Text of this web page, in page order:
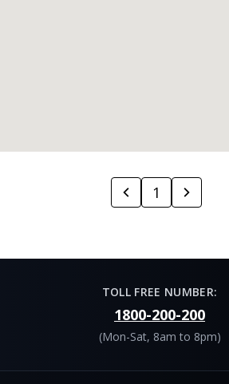
1
TOLL FREE NUMBER:
1800-200-200
(Mon-Sat, 8am to 8pm)